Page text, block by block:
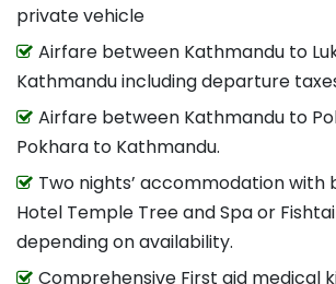
private vehicle
Airfare between Kathmandu to
Kathmandu including departure
Airfare between Kathmandu to
Pokhara to Kathmandu.
Two nights’ accommodation with
Hotel Temple Tree and Spa or
depending on availability.
Comprehensive First aid medical